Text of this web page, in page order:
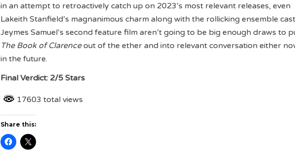
in an attempt to retroactively catch up on 2023’s most relevant releases, even
Lakeith Stanfield’s magnanimous charm along with the rollicking ensemble
Jeymes Samuel’s second feature film aren’t going to be big enough draws to
The Book of Clarenceout of the ether and into relevant conversation either
in the future.
Final Verdict: 2/5 Stars
17603 total views
Share this: